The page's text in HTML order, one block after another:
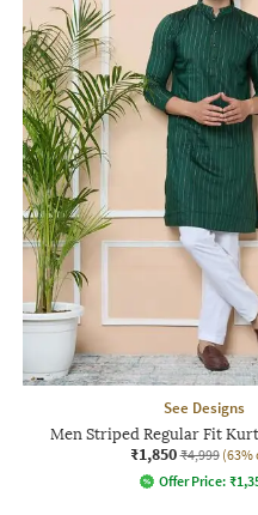
See Designs
Men Striped Regular Fit
₹1,850 ₹4,999 (63%
Offer Price: ₹